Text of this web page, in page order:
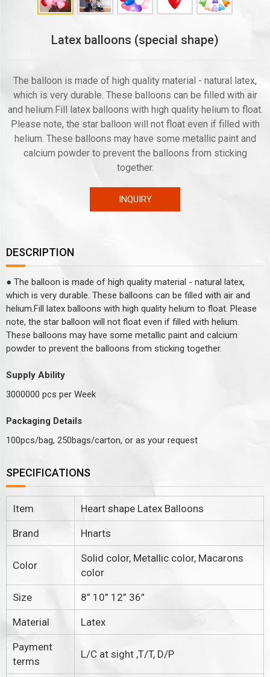
Latex balloons (special shape)
The balloon is made of high quality material - natural latex,
which is very durable. These balloons can be filled with air
and helium.Fill latex balloons with high quality helium to float.
Please note, the star balloon will not float even if filled with
helium. These balloons may have some metallic paint and
calcium powder to prevent the balloons from sticking
together.
INQUIRY
DESCRIPTION
● The balloon is made of high quality material - natural latex,
which is very durable. These balloons can be filled with air and
helium.Fill latex balloons with high quality helium to float. Please
note, the star balloon will not float even if filled with helium.
These balloons may have some metallic paint and calcium
powder to prevent the balloons from sticking together.
Supply Ability
3000000 pcs per Week
Packaging Details
100pcs/bag, 250bags/carton, or as your request
SPECIFICATIONS
Item Heart shape Latex Balloons
Brand Hnarts
Color
Solid color, Metallic color, Macarons
color
Size 8” 10” 12” 36”
Material Latex
Payment
terms
L/C at sight ,T/T, D/P